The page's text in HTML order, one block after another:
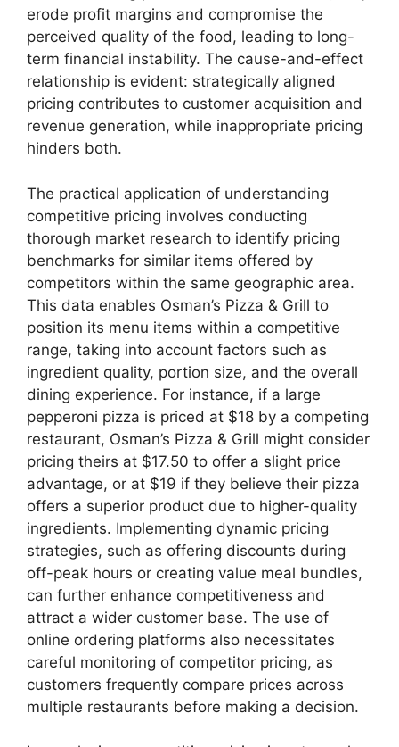
erode profit margins and compromise the
perceived quality of the food, leading to long-
term financial instability. The cause-and-effect
relationship is evident: strategically aligned
pricing contributes to customer acquisition and
revenue generation, while inappropriate pricing
hinders both.
The practical application of understanding
competitive pricing involves conducting
thorough market research to identify pricing
benchmarks for similar items offered by
competitors within the same geographic area.
This data enables Osman’s Pizza & Grill to
position its menu items within a competitive
range, taking into account factors such as
ingredient quality, portion size, and the overall
dining experience. For instance, if a large
pepperoni pizza is priced at $18 by a competing
restaurant, Osman’s Pizza & Grill might consider
pricing theirs at $17.50 to offer a slight price
advantage, or at $19 if they believe their pizza
offers a superior product due to higher-quality
ingredients. Implementing dynamic pricing
strategies, such as offering discounts during
off-peak hours or creating value meal bundles,
can further enhance competitiveness and
attract a wider customer base. The use of
online ordering platforms also necessitates
careful monitoring of competitor pricing, as
customers frequently compare prices across
multiple restaurants before making a decision.